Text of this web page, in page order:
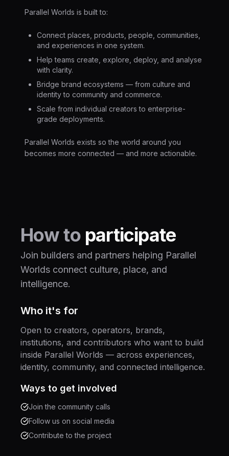
Parallel Worlds is built to:
Connect places, products, people, communities,
and experiences in one system.
Help teams create, explore, deploy, and analyse
with clarity.
Bridge brand ecosystems — from culture and
identity to community and commerce.
Scale from individual creators to enterprise-
grade deployments.
Parallel Worlds exists so the world around you
becomes more connected — and more actionable.
How to participate
Join builders and partners helping Parallel
Worlds connect culture, place, and
intelligence.
Who it's for
Open to creators, operators, brands,
institutions, and contributors who want to build
inside Parallel Worlds — across experiences,
identity, community, and connected intelligence.
Ways to get involved
Join the community calls
Follow us on social media
Contribute to the project